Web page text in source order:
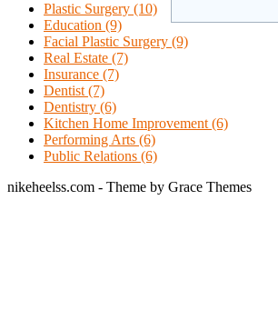
Plastic Surgery (10)
Education (9)
Facial Plastic Surgery (9)
Real Estate (7)
Insurance (7)
Dentist (7)
Dentistry (6)
Kitchen Home Improvement (6)
Performing Arts (6)
Public Relations (6)
nikeheelss.com - Theme by Grace Themes